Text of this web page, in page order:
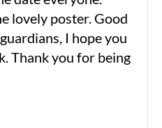
lovely poster. Good
I hope you
Thank you for being